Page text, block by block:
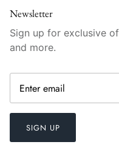
Moser Crystal
Mottahedeh
Nashi Home
Pickard
Pinto Paris
Newsletter
Sign up for exclusive
and more.
SIGN UP